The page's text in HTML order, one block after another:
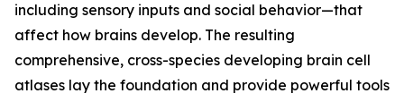
including sensory inputs and social behavior—that
affect how brains develop. The resulting
comprehensive, cross-species developing brain cell
atlases lay the foundation and provide powerful tools